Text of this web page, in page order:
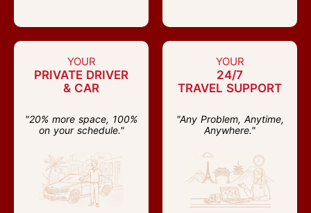
YOUR
PRIVATE DRIVER
& CAR
"20% more space, 100%
on your schedule."
YOUR
24/7
TRAVEL SUPPORT
"Any Problem, Anytime,
Anywhere."